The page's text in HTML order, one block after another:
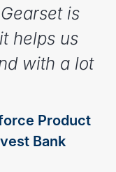
is
helps us
with a lot
Product
Bank